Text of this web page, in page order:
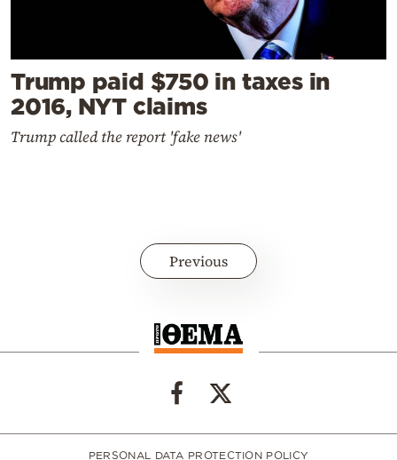
Trump paid $750 in taxes in
2016, NYT claims
Trump called the report 'fake news'
Previous
PERSONAL DATA PROTECTION POLICY